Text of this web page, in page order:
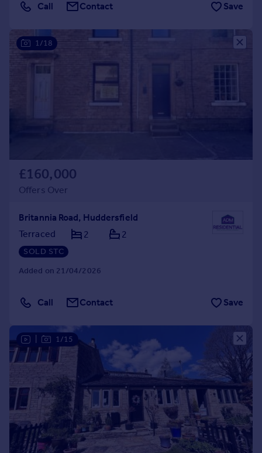
Call Contact Save
1/18
£160,000
Offers Over
Britannia Road, Huddersfield
Terraced
2 2
SOLD STC
Added on 21/04/2026
Call Contact Save
1/15